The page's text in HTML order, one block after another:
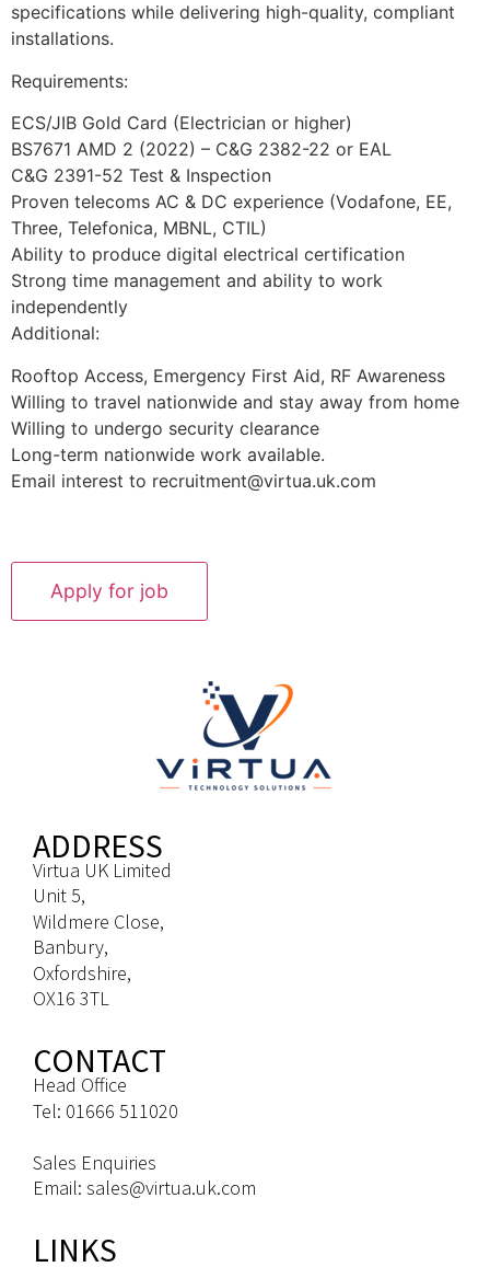
specifications while delivering high-quality, compliant
installations.
Requirements:
ECS/JIB Gold Card (Electrician or higher)
BS7671 AMD 2 (2022) – C&G 2382-22 or EAL
C&G 2391-52 Test & Inspection
Proven telecoms AC & DC experience (Vodafone, EE,
Three, Telefonica, MBNL, CTIL)
Ability to produce digital electrical certification
Strong time management and ability to work
independently
Additional:
Rooftop Access, Emergency First Aid, RF Awareness
Willing to travel nationwide and stay away from home
Willing to undergo security clearance
Long-term nationwide work available.
Email interest to recruitment@virtua.uk.com
ADDRESS
Virtua UK Limited
Unit 5,
Wildmere Close,
Banbury,
Oxfordshire,
OX16 3TL
CONTACT
Head Office
Tel: 01666 511020
Sales Enquiries
Email: sales@virtua.uk.com
LINKS